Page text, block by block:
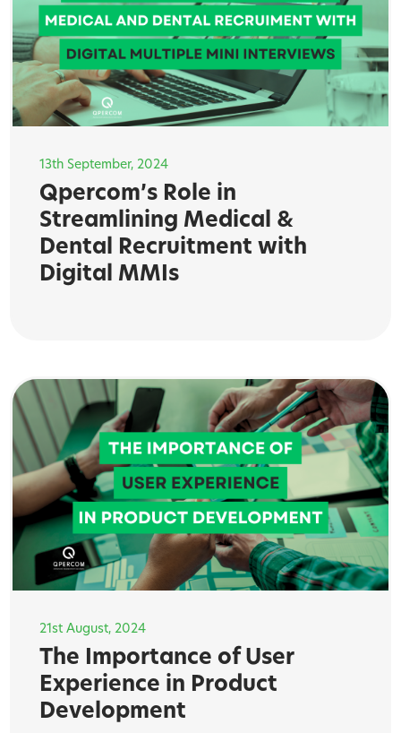
13th September, 2024
Qpercom’s Role in
Streamlining Medical &
Dental Recruitment with
Digital MMIs
21st August, 2024
The Importance of User
Experience in Product
Development